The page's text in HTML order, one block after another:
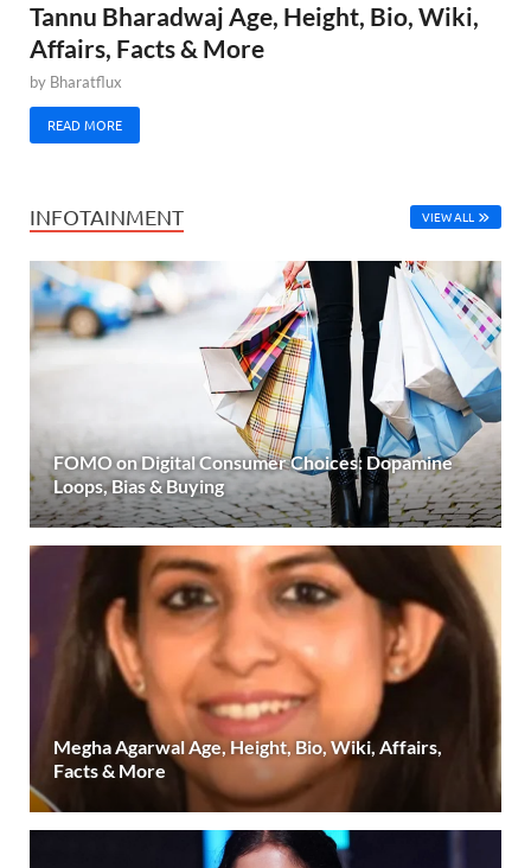
Tannu Bharadwaj Age, Height, Bio, Wiki,
Affairs, Facts & More
by Bharatflux
READ MORE
INFOTAINMENT VIEW ALL
FOMO on Digital Consumer Choices: Dopamine
Loops, Bias & Buying
Megha Agarwal Age, Height, Bio, Wiki, Affairs,
Facts & More